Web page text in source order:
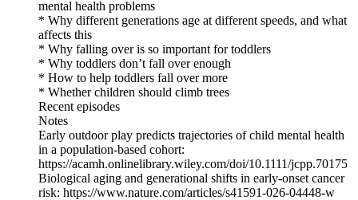
mental health problems
* Why different generations age at different speeds, and what
affects this
* Why falling over is so important for toddlers
* Why toddlers don’t fall over enough
* How to help toddlers fall over more
* Whether children should climb trees
Recent episodes
Notes
Early outdoor play predicts trajectories of child mental health
in a population-based cohort:
https://acamh.onlinelibrary.wiley.com/doi/10.1111/jcpp.70175
Biological aging and generational shifts in early-onset cancer
risk: https://www.nature.com/articles/s41591-026-04448-w